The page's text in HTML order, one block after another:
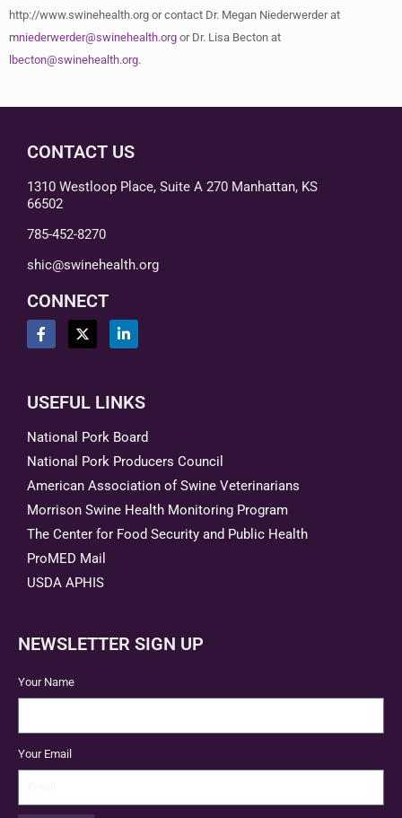
http://www.swinehealth.org or contact Dr. Megan Niederwerder at
mniederwerder@swinehealth.org or Dr. Lisa Becton at
lbecton@swinehealth.org.
CONTACT US
1310 Westloop Place, Suite A 270 Manhattan, KS
66502
785-452-8270
shic@swinehealth.org
CONNECT
USEFUL LINKS
National Pork Board
National Pork Producers Council
American Association of Swine Veterinarians
Morrison Swine Health Monitoring Program
The Center for Food Security and Public Health
ProMED Mail
USDA APHIS
NEWSLETTER SIGN UP
Your Name
Your Email